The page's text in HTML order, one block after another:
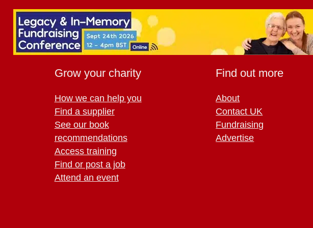
Grow your charity
How we can help you
Find a supplier
See our book
recommendations
Access training
Find or post a job
Attend an event
Find out more
About
Contact UK
Fundraising
Advertise